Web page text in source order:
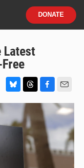
DONATE
Latest
l
h
e
a
s
a
c
e
m
a
l